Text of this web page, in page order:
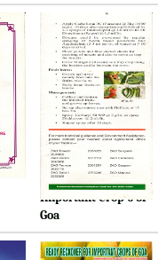
Download
Ready Reckoner for
Important Crop's of
Goa